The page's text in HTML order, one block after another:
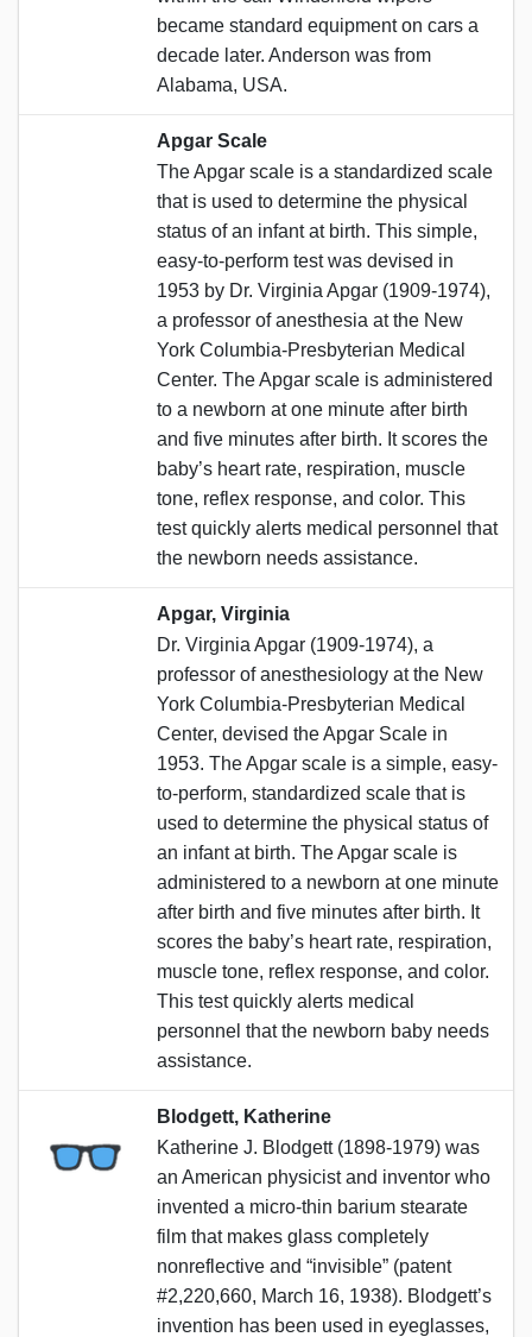
became standard equipment on cars a
decade later. Anderson was from
Alabama, USA.
Apgar Scale
The Apgar scale is a standardized scale
that is used to determine the physical
status of an infant at birth. This simple,
easy-to-perform test was devised in
1953 by Dr. Virginia Apgar (1909-1974),
a professor of anesthesia at the New
York Columbia-Presbyterian Medical
Center. The Apgar scale is administered
to a newborn at one minute after birth
and five minutes after birth. It scores the
baby’s heart rate, respiration, muscle
tone, reflex response, and color. This
test quickly alerts medical personnel that
the newborn needs assistance.
Apgar, Virginia
Dr. Virginia Apgar (1909-1974), a
professor of anesthesiology at the New
York Columbia-Presbyterian Medical
Center, devised the Apgar Scale in
1953. The Apgar scale is a simple, easy-
to-perform, standardized scale that is
used to determine the physical status of
an infant at birth. The Apgar scale is
administered to a newborn at one minute
after birth and five minutes after birth. It
scores the baby’s heart rate, respiration,
muscle tone, reflex response, and color.
This test quickly alerts medical
personnel that the newborn baby needs
assistance.
Blodgett, Katherine
Katherine J. Blodgett (1898-1979) was
an American physicist and inventor who
invented a micro-thin barium stearate
film that makes glass completely
nonreflective and “invisible” (patent
#2,220,660, March 16, 1938). Blodgett’s
invention has been used in eyeglasses,